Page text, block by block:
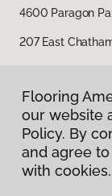
4600 Paragon
207 East
Flooring
our website
Policy. By
and agree
with cookies.